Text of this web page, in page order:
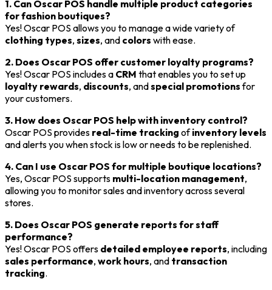
1. Can Oscar POS handle multiple product categories
for fashion boutiques?
Yes! Oscar POS allows you to manage a wide variety of
clothing types, sizes, and colors with ease.
2. Does Oscar POS offer customer loyalty programs?
Yes! Oscar POS includes a CRM that enables you to set up
loyalty rewards, discounts, andspecial promotionsfor
your customers.
3. How does Oscar POS help with inventory control?
Oscar POS provides real-time tracking ofinventory levels
and alerts you when stock is low or needs to be replenished.
4. Can I use Oscar POS for multiple boutique locations?
Yes, Oscar POS supports multi-location management,
allowing you to monitor sales and inventory across several
stores.
5. Does Oscar POS generate reports for staff
performance?
Yes! Oscar POS offers detailed employee reports, including
sales performance, work hours, and transaction
tracking.